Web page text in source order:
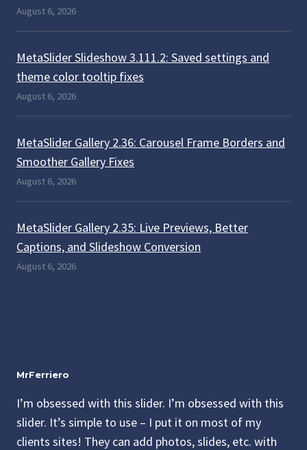
August 6, 2026
MetaSlider Slideshow 3.111.2: Saved settings and
theme color tooltip fixes
August 6, 2026
MetaSlider Gallery 2.36: Carousel Frame Borders and
Smoother Gallery Fixes
August 6, 2026
MetaSlider Gallery 2.35: Live Previews, Better
Captions, and Slideshow Conversion
August 6, 2026
MrFerriero
I’m obsessed with this slider. I’m obsessed with this
slider. It’s simple to use – I put it on most of my
clients sites! They can add photos, slides, etc. with